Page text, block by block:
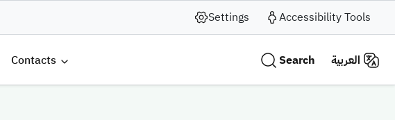
Settings Accessibility Tools
Contacts Search العربية